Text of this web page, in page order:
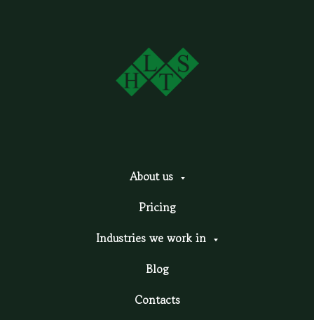
About us
Pricing
Industries we work in
Blog
Contacts